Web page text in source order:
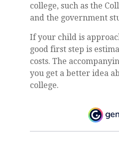
college, such as the
and the government
If your child is
good first step is
costs. The
you get a better idea
college.